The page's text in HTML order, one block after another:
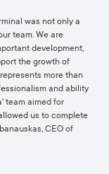
was not only a
team. We are
development,
the growth of
more than
and ability
team aimed for
us to complete
CEO of